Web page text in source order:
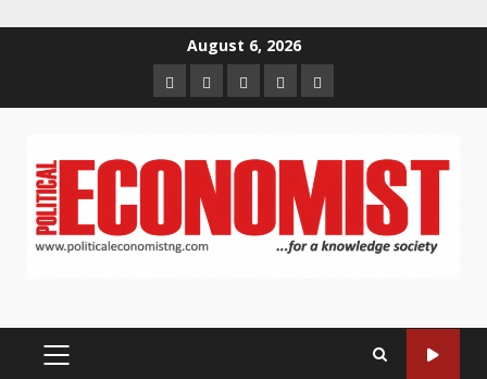
August 6, 2026
HomeAbout
us
Contact
us
Newsletter
Privacy
Policy
PRIMARY